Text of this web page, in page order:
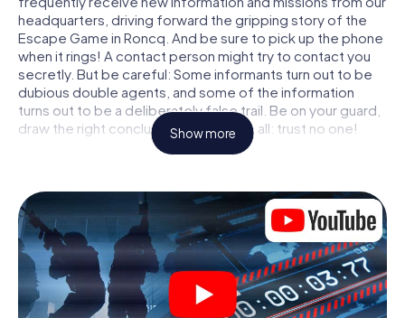
headquarters, driving forward the gripping story of the
Escape Game in Roncq. And be sure to pick up the phone
when it rings! A contact person might try to contact you
secretly. But be careful: Some informants turn out to be
dubious double agents, and some of the information
turns out to be a deliberately false trail. Be on your guard,
draw the right conclusions and above all: trust no one!
within a given time window. This smartphone scavenger
hunt turns the whole of Roncq into your playing field! The
technical prerequisite for your agent adventure in Roncq:
a smartphone with access to the mobile internet. With a
click, you get access to our web app. You don't need to
install anything to be drawn into the action by interactive
videos, tricky mini-games, or any other features.
Show more